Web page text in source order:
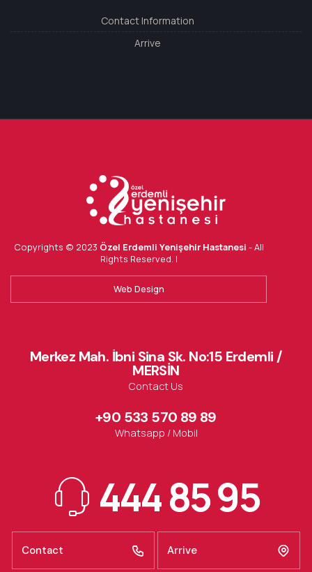
Contact Information
Arrive
Copyrights © 2023 Özel Erdemli Yenişehir Hastanesi - All
Rights Reserved. |
Web Design
Merkez Mah. İbni Sina Sk. No:15 Erdemli /
MERSİN
Contact Us
+90 533 570 89 89
Whatsapp / Mobil
444 85 95
Contact Arrive